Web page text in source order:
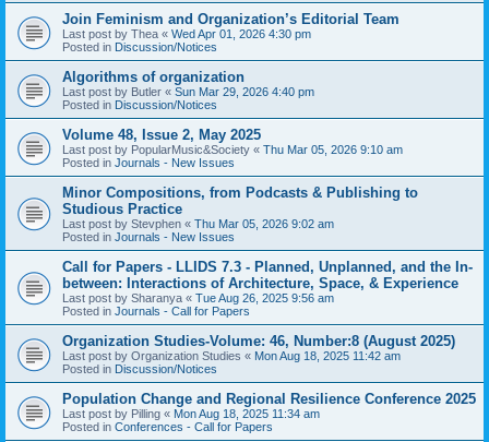
Join Feminism and Organization’s Editorial Team
Last post by Thea « Wed Apr 01, 2026 4:30 pm
Posted in Discussion/Notices
Algorithms of organization
Last post by Butler « Sun Mar 29, 2026 4:40 pm
Posted in Discussion/Notices
Volume 48, Issue 2, May 2025
Last post by PopularMusic&Society « Thu Mar 05, 2026 9:10 am
Posted in Journals - New Issues
Minor Compositions, from Podcasts & Publishing to
Studious Practice
Last post by Stevphen « Thu Mar 05, 2026 9:02 am
Posted in Journals - New Issues
Call for Papers - LLIDS 7.3 - Planned, Unplanned, and the In-
between: Interactions of Architecture, Space, & Experience
Last post by Sharanya « Tue Aug 26, 2025 9:56 am
Posted in Journals - Call for Papers
Organization Studies-Volume: 46, Number:8 (August 2025)
Last post by Organization Studies « Mon Aug 18, 2025 11:42 am
Posted in Discussion/Notices
Population Change and Regional Resilience Conference 2025
Last post by Pilling « Mon Aug 18, 2025 11:34 am
Posted in Conferences - Call for Papers